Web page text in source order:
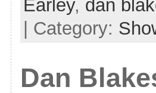
Earley, dan
| Category:
Dan